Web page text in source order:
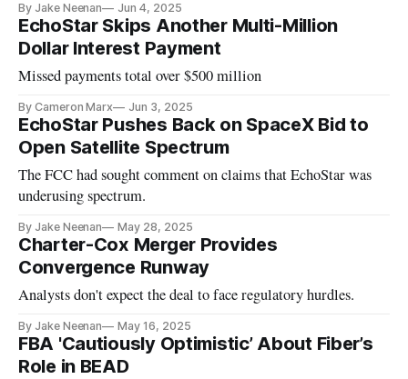
By Jake Neenan Jun 4, 2025
EchoStar Skips Another Multi-Million
Dollar Interest Payment
Missed payments total over $500 million
By Cameron Marx Jun 3, 2025
EchoStar Pushes Back on SpaceX Bid to
Open Satellite Spectrum
The FCC had sought comment on claims that EchoStar was
underusing spectrum.
By Jake Neenan May 28, 2025
Charter-Cox Merger Provides
Convergence Runway
Analysts don't expect the deal to face regulatory hurdles.
By Jake Neenan May 16, 2025
FBA 'Cautiously Optimistic’ About Fiber’s
Role in BEAD